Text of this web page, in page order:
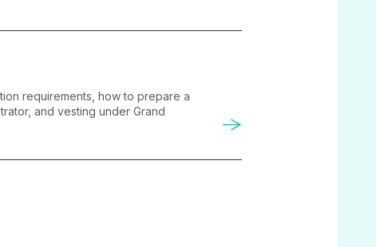
requirements, how to prepare a
and vesting under Grand